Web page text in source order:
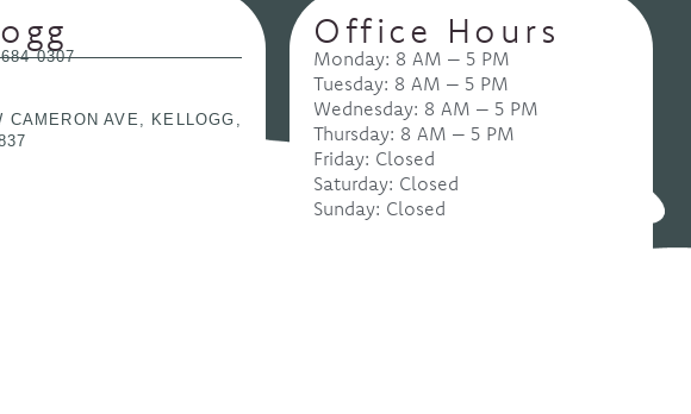
0307
CAMERON AVE, KELLOGG,
Office Hours
Monday: 8 AM – 5 PM
Tuesday: 8 AM – 5 PM
Wednesday: 8 AM – 5 PM
Thursday: 8 AM – 5 PM
Friday: Closed
Saturday: Closed
Sunday: Closed